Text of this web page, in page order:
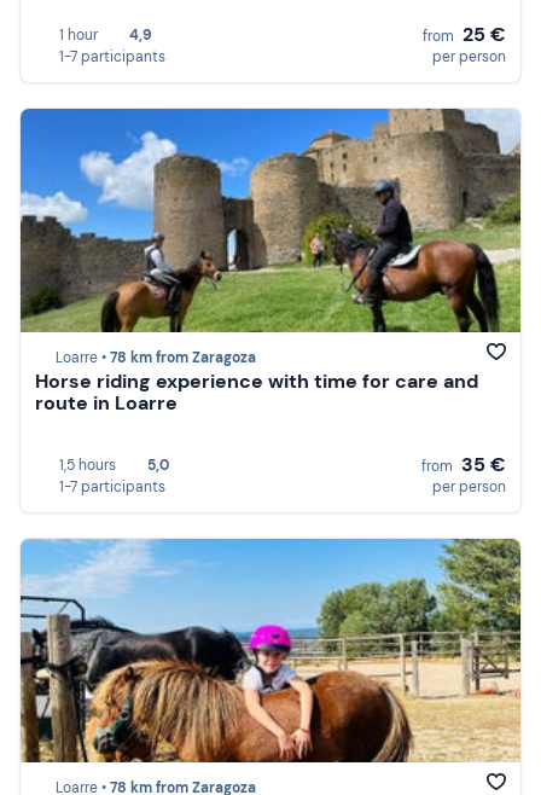
1 hour
4,9
1-7 participants
from 25 €
per person
Loarre •78 km from Zaragoza
Horse riding experience with time for care and
route in Loarre
1,5 hours
5,0
1-7 participants
from 35 €
per person
Loarre •78 km from Zaragoza